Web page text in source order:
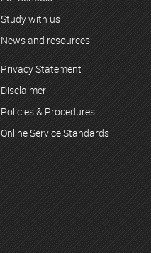
Study with us
News and resources
Privacy Statement
Disclaimer
Policies & Procedures
Online Service Standards